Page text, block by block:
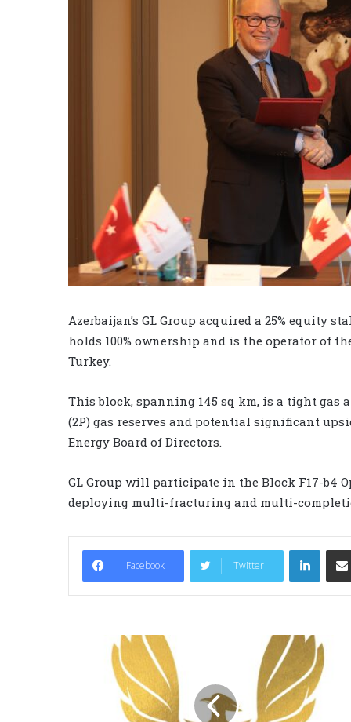
Azerbaijan’s GL Group acquired a 25% equity
holds 100% ownership and is the operator of
Turkey.
This block, spanning 145 sq km, is a tight gas
(2P) gas reserves and potential significant
Energy Board of Directors.
GL Group will participate in the Block F17-b4
deploying multi-fracturing and multi-
Facebook Twitter
LinkedIn